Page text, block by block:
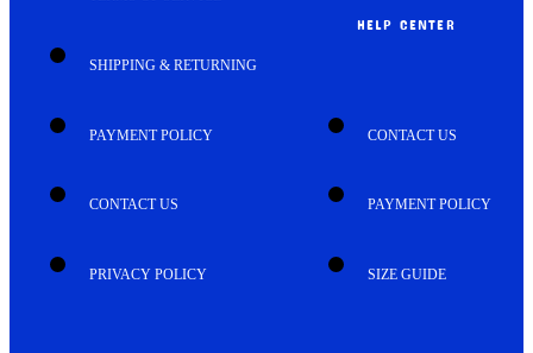
SHIPPING & RETURNING
PAYMENT POLICY
CONTACT US
PRIVACY POLICY
HELP CENTER
CONTACT US
PAYMENT POLICY
SIZE GUIDE